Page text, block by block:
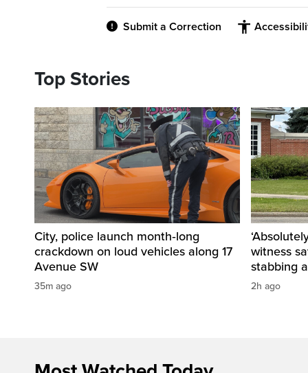
Submit a Correction
Top Stories
City, police launch month‑long
crackdown on loud vehicles along 17
Avenue SW
35m ago
witness
stabbing
2h ago